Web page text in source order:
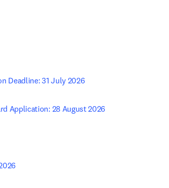
Deadline: 31 July 2026
Application: 28 August 2026